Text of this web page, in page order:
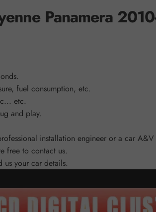
Panamera
fuel consumption, etc.
etc.
and play.
installation engineer or a car
free to contact us.
us your car details.